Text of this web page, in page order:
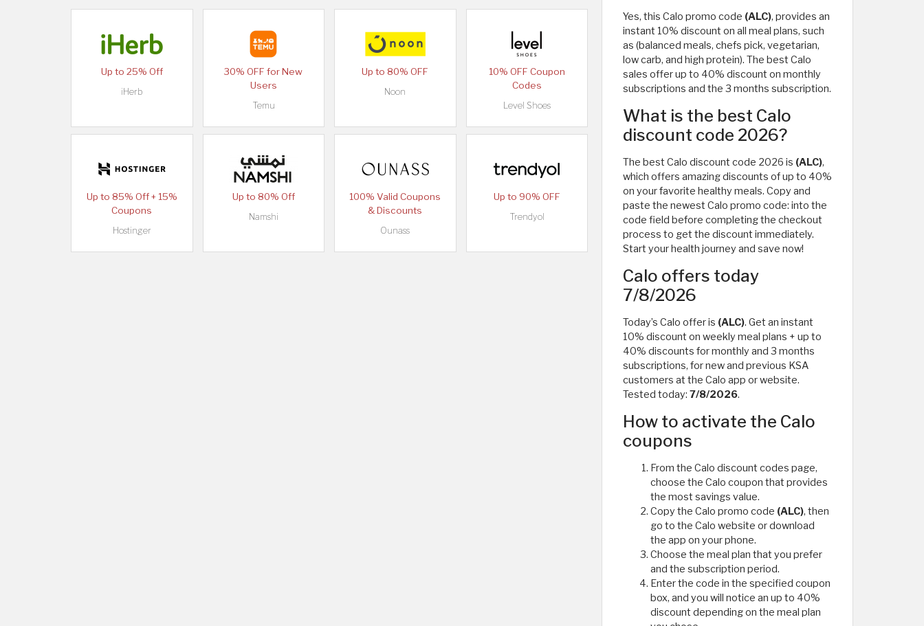
Up to 25% Off
iHerb
30% OFF for New
Users
Temu
Up to 80% OFF
Noon
10% OFF Coupon
Codes
Level Shoes
Up to 85% Off + 15%
Coupons
Hostinger
Up to 80% Off
Namshi
100% Valid Coupons
& Discounts
Ounass
Up to 90% OFF
Trendyol
Yes, this Calo promo code (ALC), provides an
instant 10% discount on all meal plans, such
as (balanced meals, chefs pick, vegetarian,
low carb, and high protein). The best Calo
sales offer up to 40% discount on monthly
subscriptions and the 3 months subscription.
What is the best Calo
discount code 2026?
The best Calo discount code 2026 is (ALC),
which offers amazing discounts of up to 40%
on your favorite healthy meals. Copy and
paste the newest Calo promo code: into the
code field before completing the checkout
process to get the discount immediately.
Start your health journey and save now!
Calo offers today
7/8/2026
Today’s Calo offer is (ALC). Get an instant
10% discount on weekly meal plans + up to
40% discounts for monthly and 3 months
subscriptions, for new and previous KSA
customers at the Calo app or website.
Tested today: 7/8/2026.
How to activate the Calo
coupons
From the Calo discount codes page,
choose the Calo coupon that provides
the most savings value.
Copy the Calo promo code (ALC), then
go to the Calo website or download
the app on your phone.
Choose the meal plan that you prefer
and the subscription period.
Enter the code in the specified coupon
box, and you will notice an up to 40%
discount depending on the meal plan